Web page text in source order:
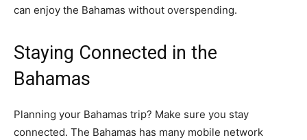
can enjoy the Bahamas without overspending.
Staying Connected in the
Bahamas
Planning your Bahamas trip? Make sure you stay
connected. The Bahamas has many mobile network